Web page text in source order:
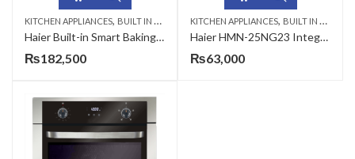
KITCHEN APPLIANCES, BUILT IN MICROWAVE
Haier Built-in Smart Baking Oven HCO-ICOOK5U1
₨182,500
KITCHEN APPLIANCES, BUILT IN MICROWAVE
Haier HMN-25NG23 Integrated (Built-In) Microwave Oven 25 Liter
₨63,000